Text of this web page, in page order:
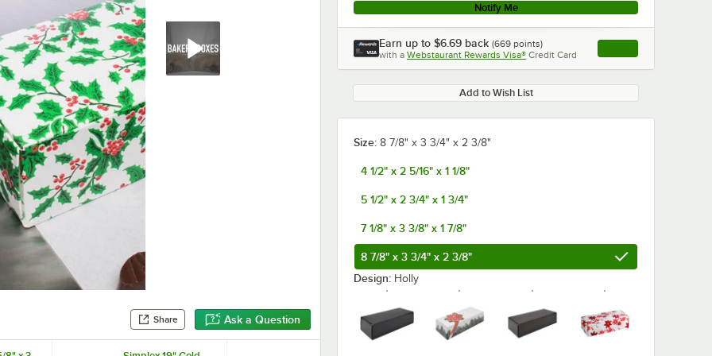
Share Ask a Question
Notify Me
Earn up to $6.69 back (669 points)
with a Webstaurant Rewards Visa® Credit Card , opens link in this
Add to Wish List
Size: 8 7/8" x 3 3/4" x 2 3/8"
4 1/2" x 2 5/16" x 1 1/8"
5 1/2" x 2 3/4" x 1 3/4"
7 1/8" x 3 3/8" x 1 7/8"
8 7/8" x 3 3/4" x 2 3/8"
Design: Holly